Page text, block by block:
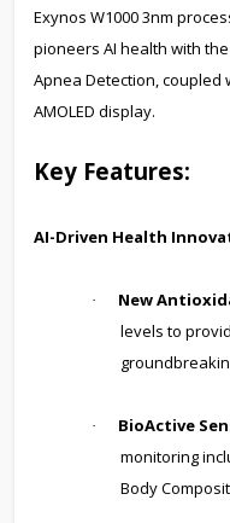
Exynos W1000 3nm
pioneers AI health with
Apnea Detection, coupled
AMOLED display.
Key Features:
AI-Driven Health
· New
levels to
· BioActive
monitoring
Body